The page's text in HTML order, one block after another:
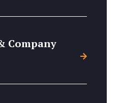
Company